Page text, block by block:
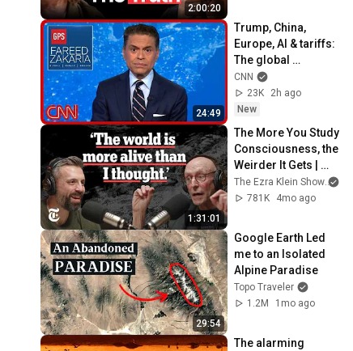
2:00:20
24:49
Trump, China,
Europe, AI & tariffs:
The global
consequences |
Fareed's Take
Roundup
CNN
23K
2h ago
New
1:31:01
The More You Study
Consciousness, the
Weirder It Gets |
The Ezra Klein
Show
The Ezra Klein Show
781K
4mo ago
29:54
Google Earth Led
me to an Isolated
Alpine Paradise
Topo Traveler
1.2M
1mo ago
The alarming